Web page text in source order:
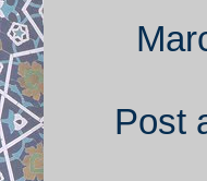
Post